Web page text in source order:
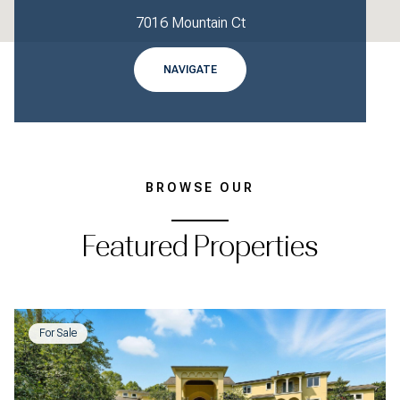
7016 Mountain Ct
NAVIGATE
BROWSE OUR
Featured Properties
For Sale